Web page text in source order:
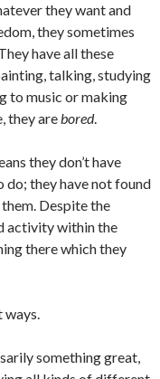
they want and
they sometimes
have all these
talking, studying
to music or making
they arebored.
they don’t have
they have not found
Despite the
activity within the
there which they
ways.
something great,